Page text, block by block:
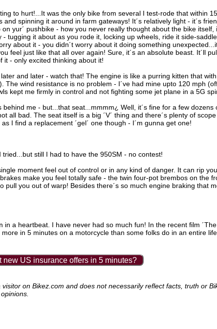
to hurt!...It was the only bike from several I test-rode that within
spinning it around in farm gateways! It´s relatively light - it´s
yur´ pushbike - how you never really thought about the bike itself,
tugging it about as you rode it, locking up wheels, ride it side-
about it - you didn´t worry about it doing something
feel just like that all over again! Sure, it´s an absolute beast. It´ll
it - only excited thinking about it!
and later - watch that! The engine is like a purring kitten that
wind resistance is no problem - I´ve had mine upto 120 mph
kept me firmly in control and not fighting some jet plane in a 5G
me - but...that seat...mmmm¿ Well, it´s fine for a few dozens
all bad. The seat itself is a big ´V´ thing and there´s plenty of
I find a replacement ´gel´ one though - I´m gunna get one!
still I had to have the 950SM - no contest!
moment feel out of control or in any kind of danger. It can rip
make you feel totally safe - the twin four-pot brembos on the
you out of warp! Besides there´s so much engine braking that
a heartbeat. I have never had so much fun! In the recent film ´The
in 5 minutes on a motorcycle than some folks do in an entire
US insurance offers in 5 minutes?
on Bikez.com and does not necessarily reflect facts, truth or
opinions.